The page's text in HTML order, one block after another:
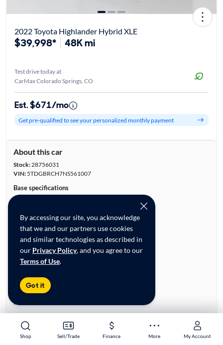
Shop Sell/Trade Finance More My Account
Shop Sell/Trade Finance More My Account
By accessing our site, you acknowledge
that we and our partners use cookies
and similar technologies as described in
our Privacy Policy, and you agree to our
Terms of Use.
Got it
2022 Toyota Highlander Hybrid XLE
$39,998* 48K mi
Test drive today at
CarMax Colorado Springs, CO
Est. $671/mo
Get pre-qualified to see your personalized monthly payment
About this car
Stock:28756031
VIN:5TDGBRCH7NS561007
Base specifications
Body:
Type: SUVs
Mileage:47,049
City, State:Colorado Springs, Colorado
Prior Use:Fleet, Accident Data
City/Highway MPG:
Colors
Exterior:Silver
Interior:
Engine Size:
Engine Type:
Hybrid